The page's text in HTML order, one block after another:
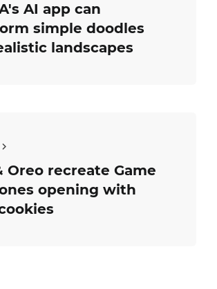
AI app can
simple doodles
landscapes
Oreo recreate Game
opening with